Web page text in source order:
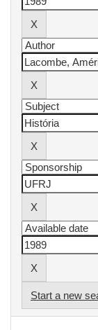
Start a new